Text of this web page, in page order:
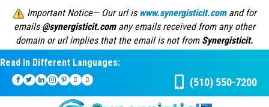
Important Notice— Our url is www.synergisticit.comand for
emails @synergisticit.comany emails received from any other
domain or url implies that the email is not from Synergisticit.
Read In Different Languages:
(510) 550-7200